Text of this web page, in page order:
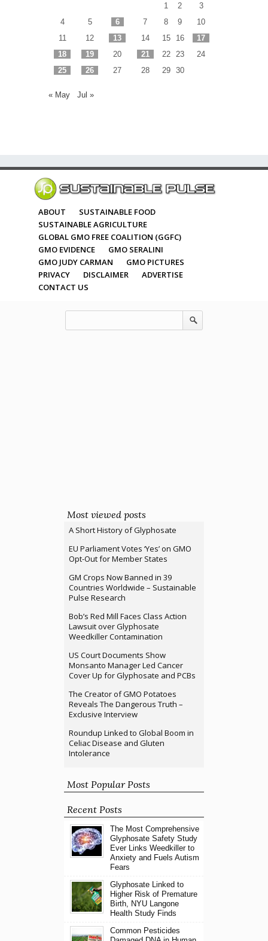
1
2
3
4
5 6 7 8 9
10
11
12 13 14 15 16
17
18
19 20 21 22 23
24
25
26 27 28 29 30
« May Jul »
ABOUT
SUSTAINABLE FOOD
SUSTAINABLE AGRICULTURE
GLOBAL GMO FREE COALITION (GGFC)
GMO EVIDENCE
GMO SERALINI
GMO JUDY CARMAN
GMO PICTURES
PRIVACY
DISCLAIMER
ADVERTISE
CONTACT US
Most viewed posts
A Short History of Glyphosate
EU Parliament Votes ‘Yes’ on GMO
Opt-Out for Member States
GM Crops Now Banned in 39
Countries Worldwide – Sustainable
Pulse Research
Bob’s Red Mill Faces Class Action
Lawsuit over Glyphosate
Weedkiller Contamination
US Court Documents Show
Monsanto Manager Led Cancer
Cover Up for Glyphosate and PCBs
The Creator of GMO Potatoes
Reveals The Dangerous Truth –
Exclusive Interview
Roundup Linked to Global Boom in
Celiac Disease and Gluten
Intolerance
Most Popular Posts
Recent Posts
The Most Comprehensive
Glyphosate Safety Study
Ever Links Weedkiller to
Anxiety and Fuels Autism
Fears
Glyphosate Linked to
Higher Risk of Premature
Birth, NYU Langone
Health Study Finds
Common Pesticides